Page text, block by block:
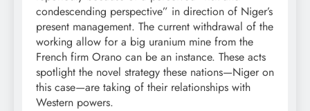
condescending perspective” in direction of Niger’s
present management. The current withdrawal of the
working allow for a big uranium mine from the
French firm Orano can be an instance. These acts
spotlight the novel strategy these nations—Niger on
this case—are taking of their relationships with
Western powers.